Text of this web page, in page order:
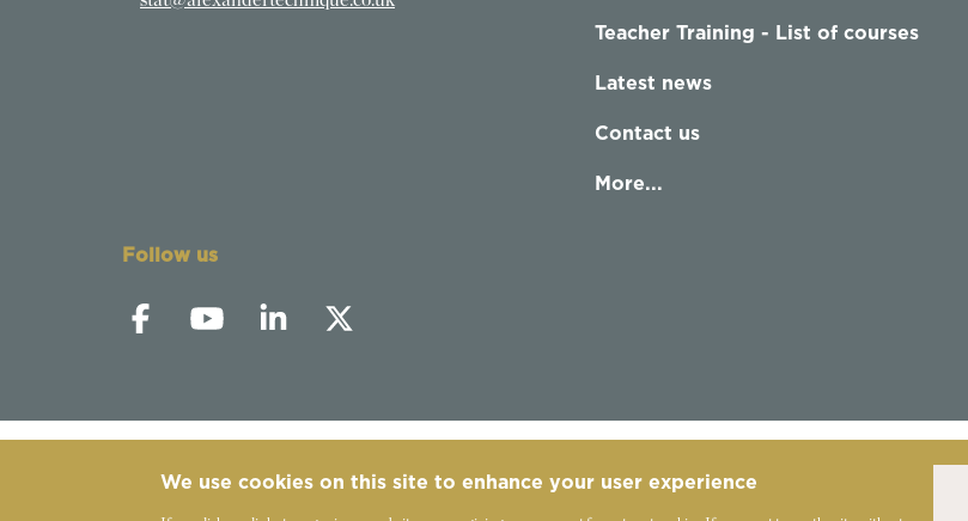
Teacher Training - List of courses
Latest news
Contact us
More...
Follow us
Copyright
We use cookies on this site to enhance your user experience